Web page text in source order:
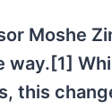
Moshe
this